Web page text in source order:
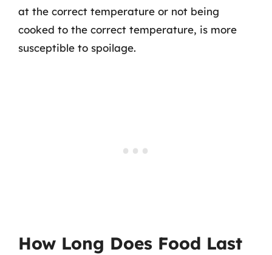
at the correct temperature or not being
cooked to the correct temperature, is more
susceptible to spoilage.
How Long Does Food Last